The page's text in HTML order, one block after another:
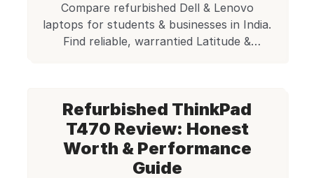
Compare refurbished Dell & Lenovo
laptops for students & businesses in India.
Find reliable, warrantied Latitude &
Refurbished ThinkPad
T470 Review: Honest
Worth & Performance
Guide